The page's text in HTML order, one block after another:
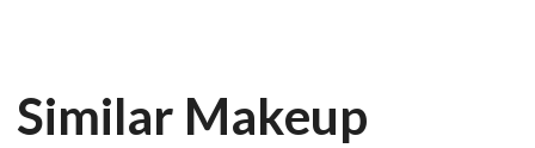
Similar Makeup